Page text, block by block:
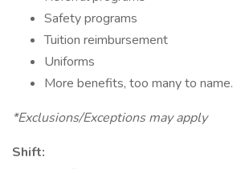
Safety programs
Tuition reimbursement
Uniforms
More benefits, too many to name.
*Exclusions/Exceptions may apply
Shift: